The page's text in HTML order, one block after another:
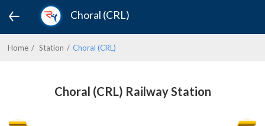
Choral (CRL)
Home Station Choral (CRL)
Choral (CRL) Railway Station